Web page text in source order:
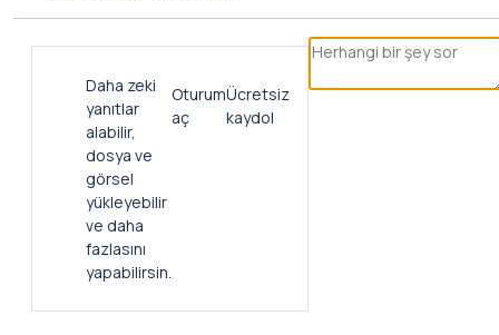
Daha zeki
yanıtlar
alabilir,
dosya ve
görsel
yükleyebilir
ve daha
fazlasını
yapabilirsin.
Oturum
aç
Ücretsiz
kaydol